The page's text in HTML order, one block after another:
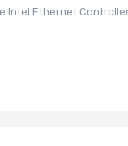
Intel Ethernet